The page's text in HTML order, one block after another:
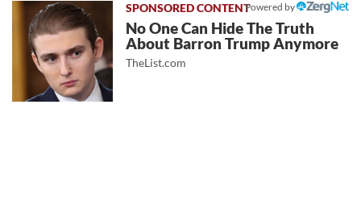
Powered by
No One Can Hide The Truth
About Barron Trump Anymore
TheList.com